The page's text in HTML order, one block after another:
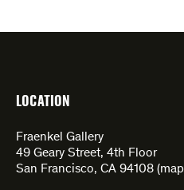
LOCATION
Fraenkel Gallery
49 Geary Street, 4th Floor
San Francisco, CA 94108 (map